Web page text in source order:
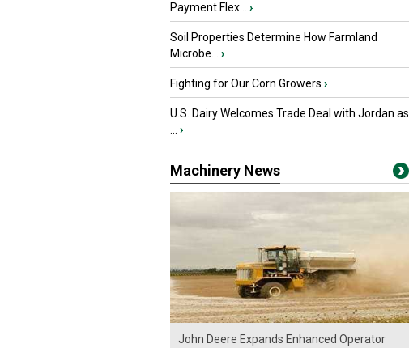
Payment Flex...
›
Soil Properties Determine How Farmland
Microbe...
›
Fighting for Our Corn Growers ›
U.S. Dairy Welcomes Trade Deal with Jordan as
›
Machinery News
John Deere Expands Enhanced Operator